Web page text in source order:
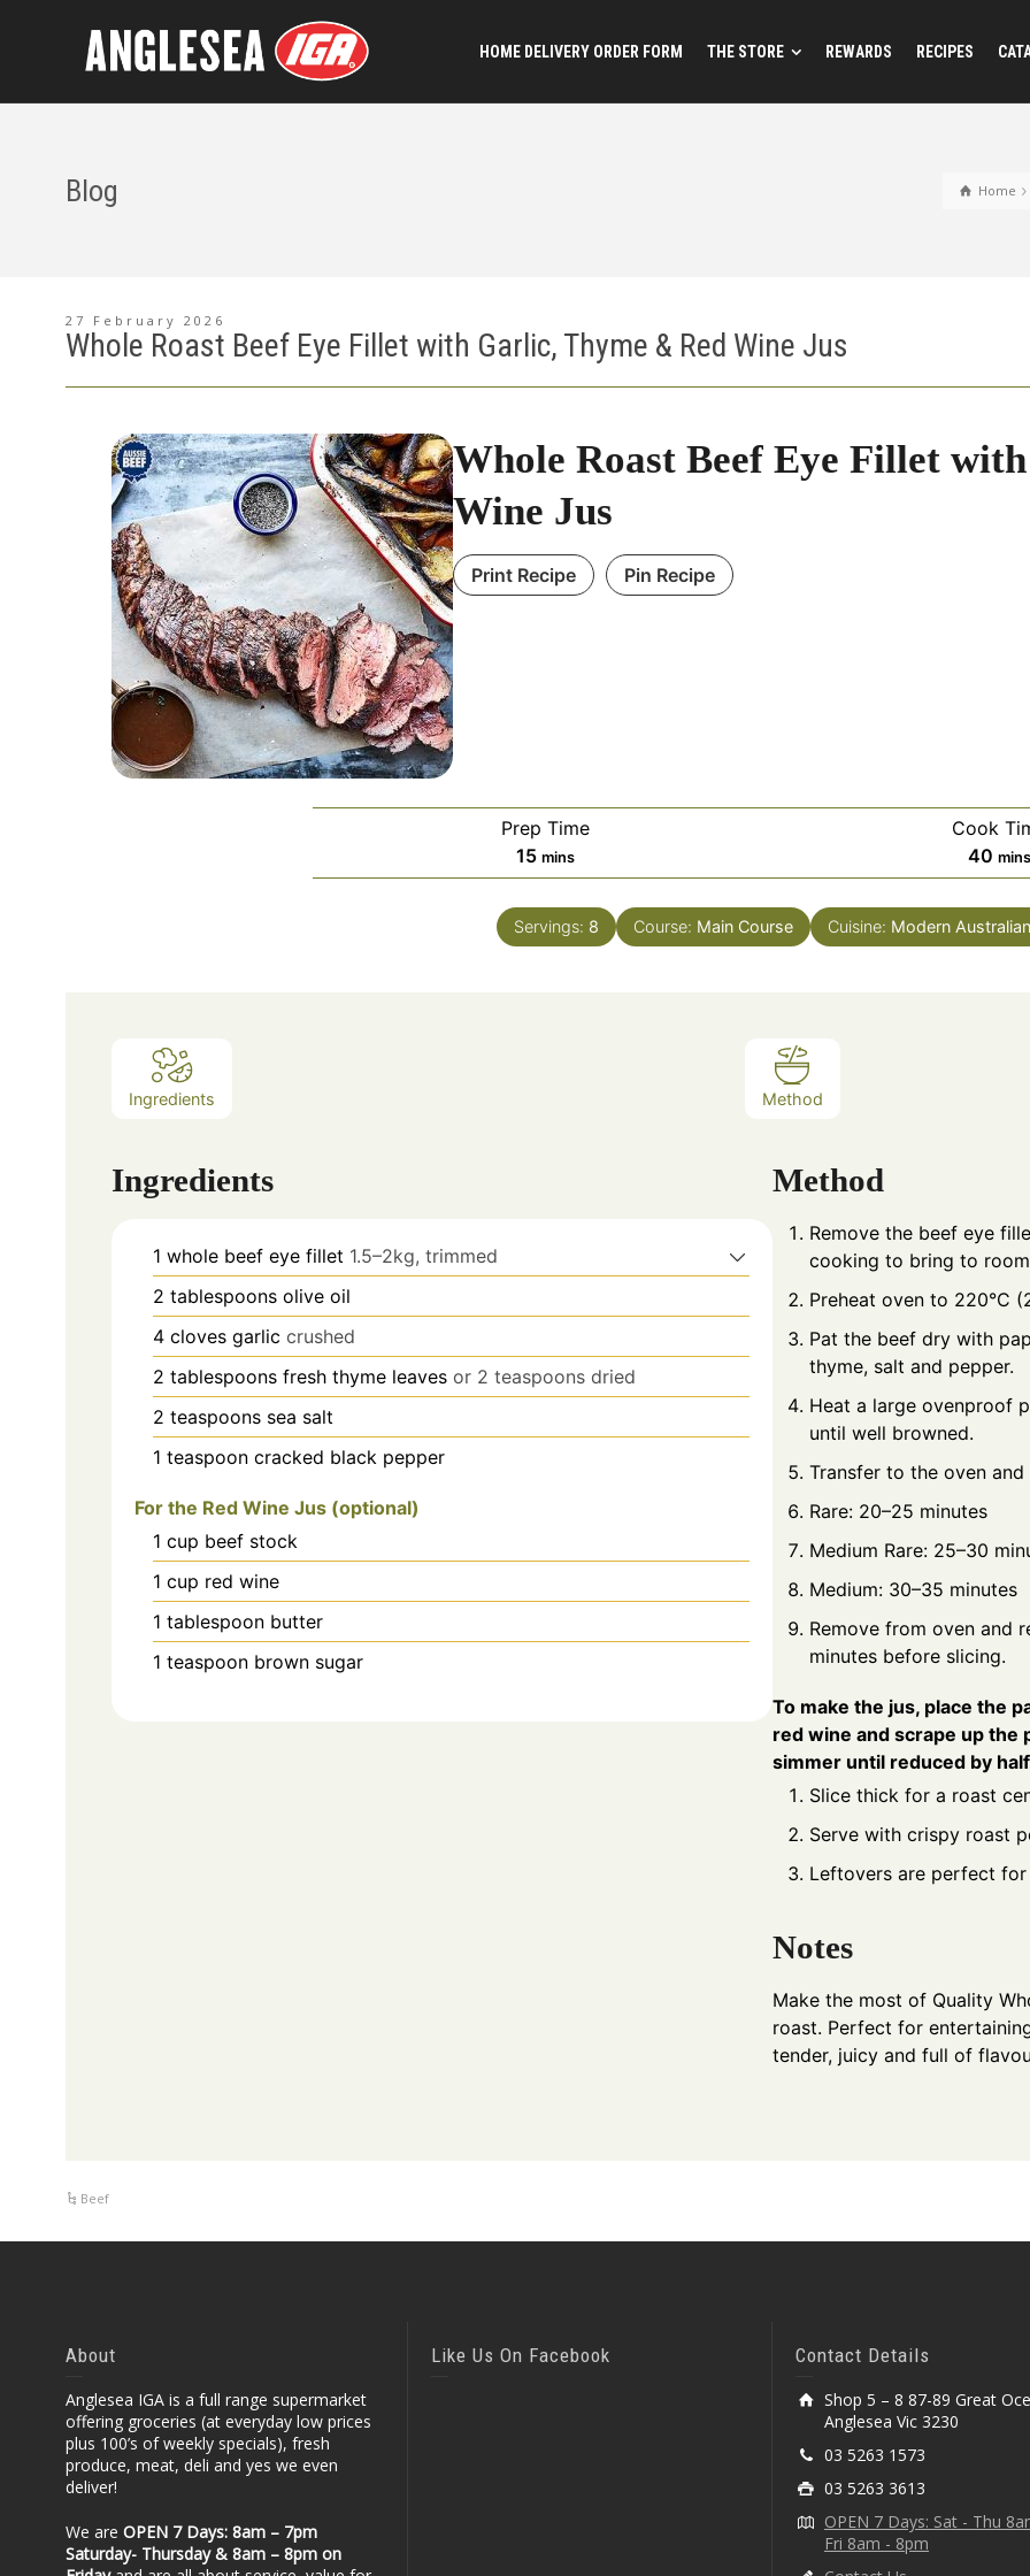
HOME DELIVERY ORDER FORM THE STORE REWARDS RECIPES
Home
Blog
27 February 2026
Whole Roast Beef Eye Fillet with Garlic, Thyme & Red Wine Jus
Whole Roast Beef Eye Fillet
Wine Jus
Print Recipe Pin Recipe
Prep Time
15minutes
mins
Cook
40 mins
Servings: 8 Course: Main Course Cuisine: Modern Australian
Ingredients Method
Ingredients
1 whole beef eye fillet 1.5–2kg, trimmed
2 tablespoons olive oil
4 cloves garlic crushed
2 tablespoons fresh thyme leaves or 2 teaspoons dried
2 teaspoons sea salt
1 teaspoon cracked black pepper
For the Red Wine Jus (optional)
1 cup beef stock
1 cup red wine
1 tablespoon butter
1 teaspoon brown sugar
Method
Remove the beef eye
cooking to bring to
Preheat oven to 220°C
Pat the beef dry with
thyme, salt and pepper.
Heat a large ovenproof
until well browned.
Transfer to the oven and
Rare: 20–25 minutes
Medium Rare: 25–30
Medium: 30–35 minutes
Remove from oven and
minutes before slicing.
To make the jus, place the
red wine and scrape up the
simmer until reduced by
Slice thick for a roast
Serve with crispy roast
Leftovers are perfect
Notes
Make the most of Quality
roast. Perfect for
tender, juicy and full of
Beef
About
Anglesea IGA is a full range supermarket
offering groceries (at everyday low prices
plus 100’s of weekly specials), fresh
produce, meat, deli and yes we even
deliver!
We are OPEN 7 Days: 8am – 7pm
Saturday- Thursday & 8am – 8pm on
Like Us On Facebook Contact Details
Shop 5 – 8 87-89 Great
Anglesea Vic 3230
03 5263 1573
03 5263 3613
OPEN 7 Days: Sat - Thu
Fri 8am - 8pm